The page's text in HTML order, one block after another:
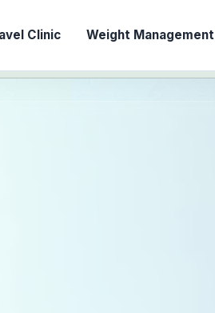
Clinic Weight Management